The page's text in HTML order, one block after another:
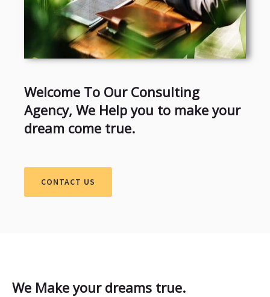
Welcome To Our Consulting
Agency, We Help you to make your
dream come true.
CONTACT US
We Make your dreams true.